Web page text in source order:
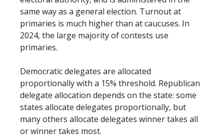
same way as a general election. Turnout at
primaries is much higher than at caucuses. In
2024, the large majority of contests use
primaries.
Democratic delegates are allocated
proportionally with a 15% threshold. Republican
delegate allocation depends on the state: some
states allocate delegates proportionally, but
many others allocate delegates winner takes all
or winner takes most.